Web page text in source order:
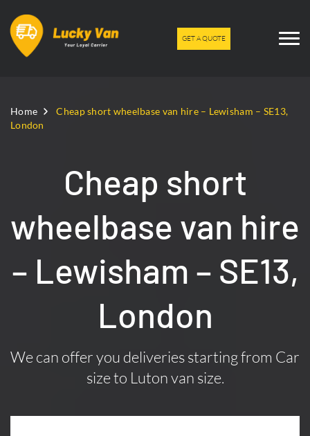
GET A QUOTE
Home
Cheap short wheelbase van hire – Lewisham – SE13,
London
Cheap short
wheelbase van hire
– Lewisham – SE13,
London
We can offer you deliveries starting from Car
size to Luton van size.